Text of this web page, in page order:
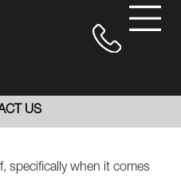
US
specifically when it comes